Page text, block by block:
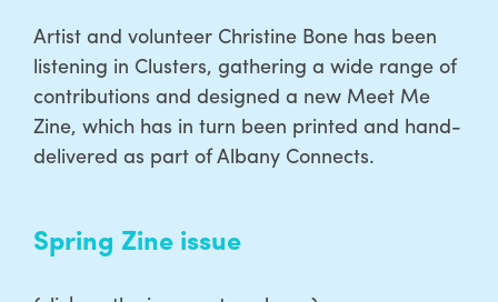
Artist and volunteer Christine Bone has been
listening in Clusters, gathering a wide range of
contributions and designed a new Meet Me
Zine, which has in turn been printed and hand-
delivered as part of Albany Connects.
Spring Zine issue